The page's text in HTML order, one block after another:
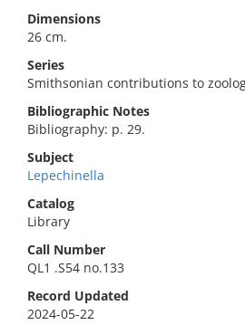
Dimensions
26 cm.
Series
Smithsonian contributions to
Bibliographic Notes
Bibliography: p. 29.
Subject
Lepechinella
Catalog
Library
Call Number
QL1 .S54 no.133
Record Updated
2024-05-22